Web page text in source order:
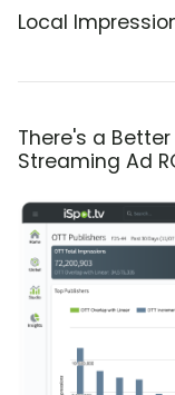
Local
There's a
Streaming Ad